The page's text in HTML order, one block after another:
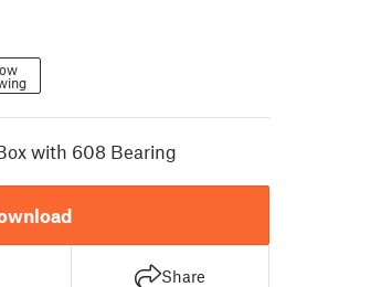
with 608 Bearing
Share